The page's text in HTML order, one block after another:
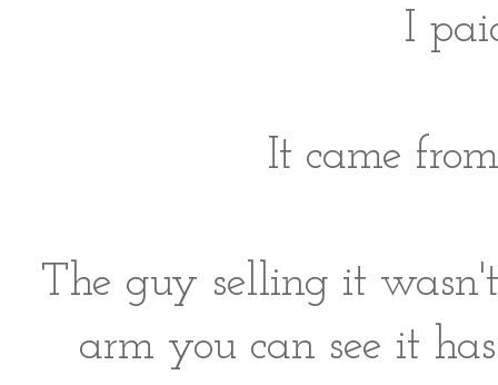
I
It came
The guy selling it
arm you can see it